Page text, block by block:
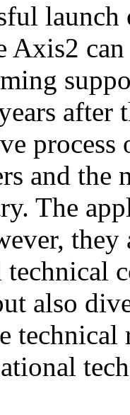
Axis2
process
and the
The
they
also
technical